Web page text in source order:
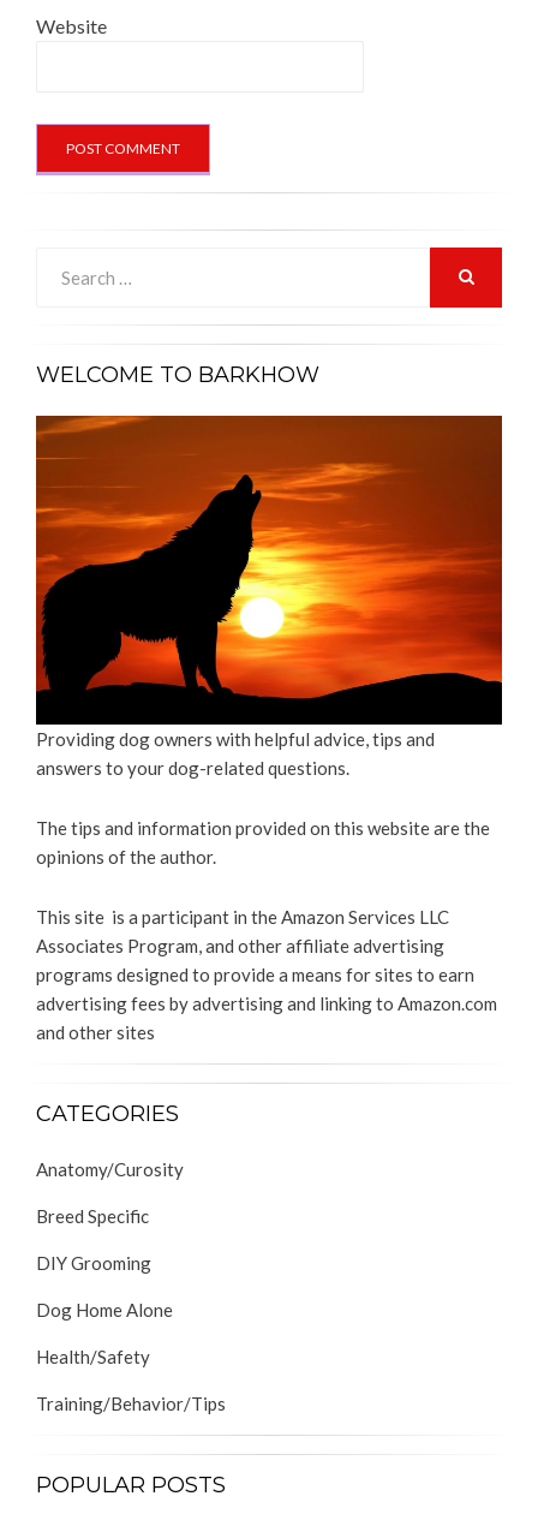
Website
for:
WELCOME TO BARKHOW
Providing dog owners with helpful advice, tips and
answers to your dog-related questions.
The tips and information provided on this website are the
opinions of the author.
This site is a participant in the Amazon Services LLC
Associates Program, and other affiliate advertising
programs designed to provide a means for sites to earn
advertising fees by advertising and linking to Amazon.com
and other sites
CATEGORIES
Anatomy/Curosity
Breed Specific
DIY Grooming
Dog Home Alone
Health/Safety
Training/Behavior/Tips
POPULAR POSTS